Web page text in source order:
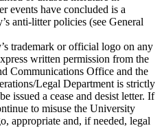
events have concluded is a
anti-litter policies (see General
trademark or official logo on any
written permission from the
Communications Office and the
Legal Department is strictly
issued a cease and desist letter. If
to misuse the University
appropriate and, if needed, legal